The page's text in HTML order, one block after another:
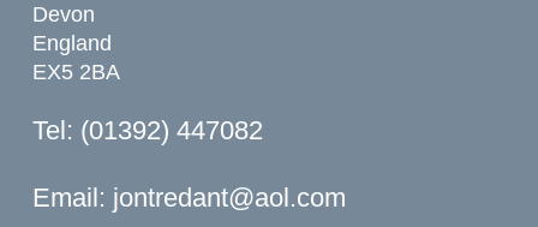
Devon
England
EX5 2BA
Tel: (01392) 447082
Email: jontredant@aol.com